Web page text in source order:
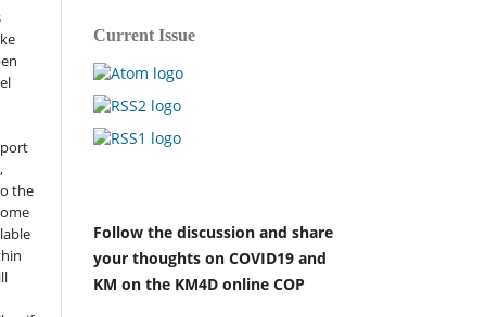
the
Current Issue
Follow the discussion and share
your thoughts on COVID19 and
KM on the KM4D online COP